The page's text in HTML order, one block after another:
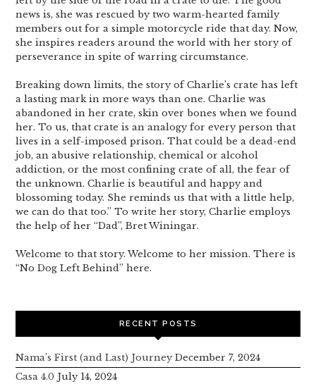
news is, she was rescued by two warm-hearted family
members out for a simple motorcycle ride that day. Now,
she inspires readers around the world with her story of
perseverance in spite of warring circumstance.
Breaking down limits, the story of Charlie’s crate has left
a lasting mark in more ways than one. Charlie was
abandoned in her crate, skin over bones when we found
her. To us, that crate is an analogy for every person that
lives in a self-imposed prison. That could be a dead-end
job, an abusive relationship, chemical or alcohol
addiction, or the most confining crate of all, the fear of
the unknown. Charlie is beautiful and happy and
blossoming today. She reminds us that with a little help,
we can do that too.” To write her story, Charlie employs
the help of her “Dad”, Bret Winingar.
Welcome to that story. Welcome to her mission. There is
“No Dog Left Behind” here.
RECENT POSTS
Nama’s First (and Last) Journey December 7, 2024
Casa 4.0 July 14, 2024